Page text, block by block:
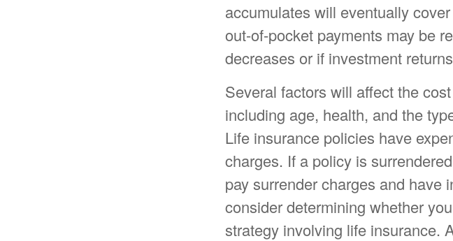
accumulates will eventually
out-of-pocket payments may be
decreases or if investment
Several factors will affect the
including age, health, and the
Life insurance policies have
charges. If a policy is
pay surrender charges and have
consider determining whether
strategy involving life insurance.